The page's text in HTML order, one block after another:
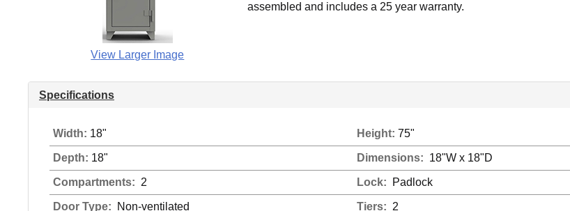
View Larger Image
assembled and includes a 25 year warranty.
Specifications
Width: 18" Height: 75"
Depth: 18" Dimensions: 18"W x 18"D
Compartments: 2 Lock: Padlock
Door Type: Non-ventilated Tiers: 2